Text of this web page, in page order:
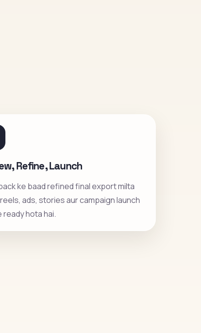
Refine, Launch
ke baad refined final export milta
ads, stories aur campaign launch
ready hota hai.